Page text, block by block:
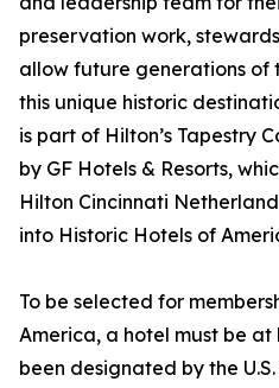
preservation work,
allow future generations of
this unique historic
is part of Hilton’s Tapestry
by GF Hotels & Resorts,
Hilton Cincinnati
into Historic Hotels of
To be selected for
America, a hotel must be at
been designated by the